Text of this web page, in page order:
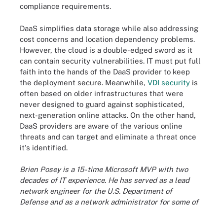
compliance requirements.
DaaS simplifies data storage while also addressing
cost concerns and location dependency problems.
However, the cloud is a double-edged sword as it
can contain security vulnerabilities. IT must put full
faith into the hands of the DaaS provider to keep
the deployment secure. Meanwhile, VDI security is
often based on older infrastructures that were
never designed to guard against sophisticated,
next-generation online attacks. On the other hand,
DaaS providers are aware of the various online
threats and can target and eliminate a threat once
it's identified.
Brien Posey is a 15-time Microsoft MVP with two
decades of IT experience. He has served as a lead
network engineer for the U.S. Department of
Defense and as a network administrator for some of